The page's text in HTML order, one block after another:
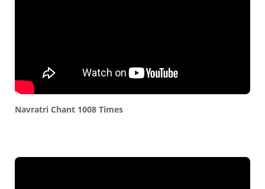
Navratri Chant 1008 Times